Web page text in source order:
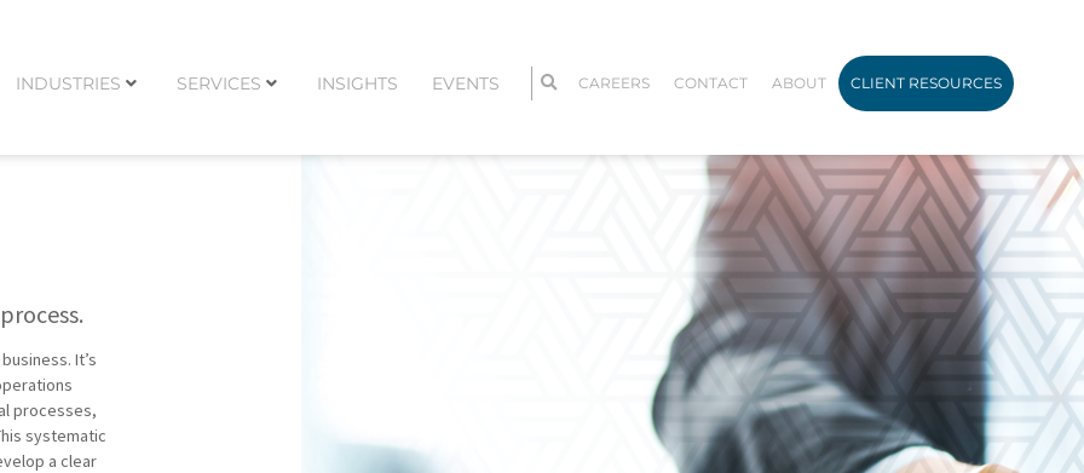
INDUSTRIES SERVICES INSIGHTS EVENTS CAREERS CONTACT ABOUT CLIENT RESOURCES
It’s
processes,
systematic
a clear